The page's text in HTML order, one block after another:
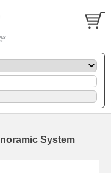
System